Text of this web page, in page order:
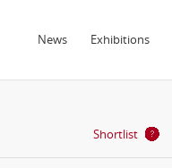
News Exhibitions
Shortlist